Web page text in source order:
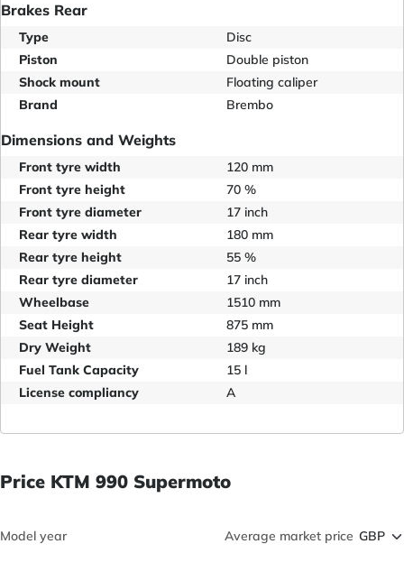
Brakes Rear
Type
Disc
Piston
Double piston
Shock mount
Floating caliper
Brand
Brembo
Dimensions and Weights
Front tyre width
120 mm
Front tyre height
70 %
Front tyre diameter
17 inch
Rear tyre width
180 mm
Rear tyre height
55 %
Rear tyre diameter
17 inch
Wheelbase
1510 mm
Seat Height
875 mm
Dry Weight
189 kg
Fuel Tank Capacity
15 l
License compliancy
A
Price KTM 990 Supermoto
Model year Average market price